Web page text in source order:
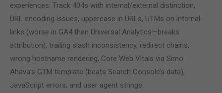
experiences. Track 404s with internal/external distinction,
URL encoding issues, uppercase in URLs, UTMs on internal
links (worse in GA4 than Universal Analytics—breaks
attribution), trailing slash inconsistency, redirect chains,
wrong hostname rendering, Core Web Vitals via Simo
Ahava’s GTM template (beats Search Console’s data),
JavaScript errors, and user agent strings.